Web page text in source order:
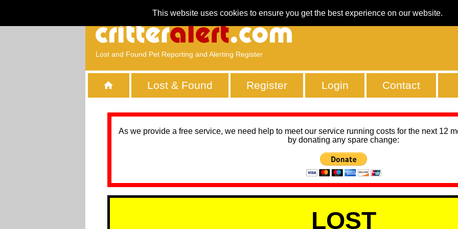
This website uses cookies to ensure you get the best experience on our website.
Lost and Found Pet Reporting and Alerting Register
Lost & Found Register Login Contact
As we provide a free service, we need help to meet our service running costs for the next 12
by donating any spare change:
LOST